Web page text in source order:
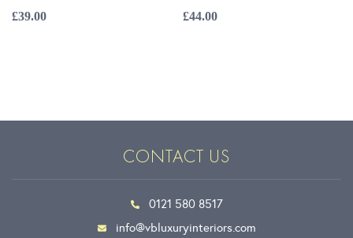
£39.00 £44.00
CONTACT US
0121 580 8517
info@vbluxuryinteriors.com